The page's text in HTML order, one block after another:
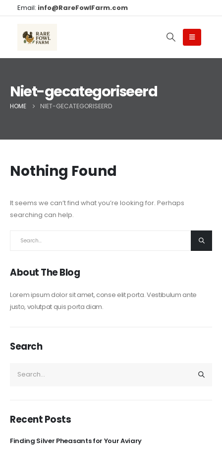
Email: info@RareFowlFarm.com
Niet-gecategoriseerd
HOME NIET-GECATEGORISEERD
Nothing Found
It seems we can’t find what you’re looking for. Perhaps
searching can help.
About The Blog
Lorem ipsum dolor sit amet, conse elit porta. Vestibulum ante
justo, volutpat quis porta diam.
Search
Recent Posts
Finding Silver Pheasants for Your Aviary